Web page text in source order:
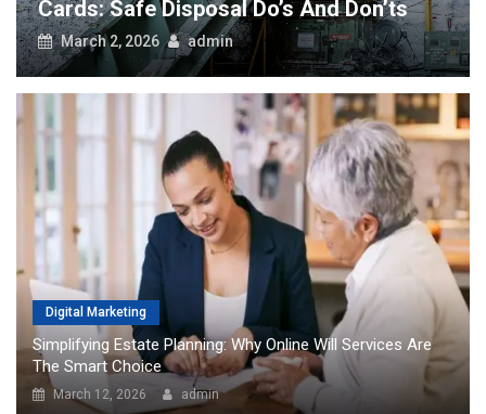
Cards: Safe Disposal Do’s And Don’ts
March 2, 2026 admin
Digital Marketing
Simplifying Estate Planning: Why Online Will Services Are
The Smart Choice
March 12, 2026 admin